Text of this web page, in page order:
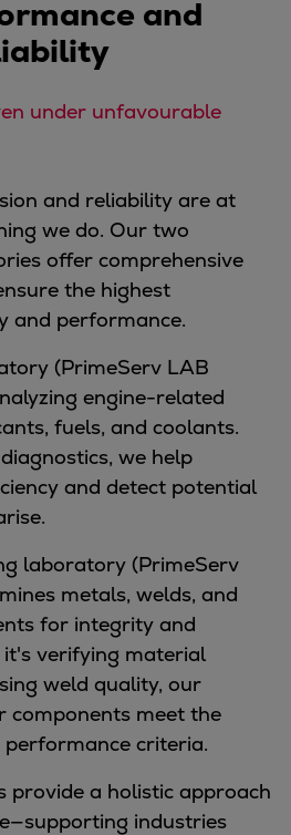
ready engines
pitch propeller
and downloads
engine calculations
guides
Update News
papers
Posters
Excellence
Rail 2.2 injection system
Equipment
and
under unfavourable
and reliability are at
we do. Our two
offer comprehensive
the highest
and performance.
(PrimeServ LAB
engine-related
fuels, and coolants.
we help
and detect potential
laboratory (PrimeServ
metals, welds, and
for integrity and
verifying material
weld quality, our
components meet the
criteria.
provide a holistic approach
industries